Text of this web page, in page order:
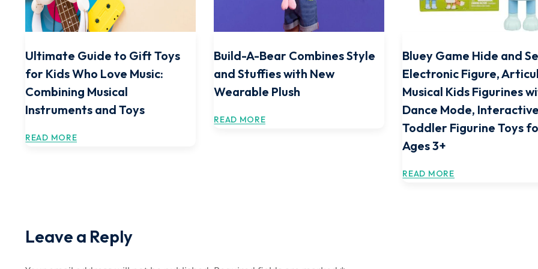
Ultimate Guide to Gift Toys
for Kids Who Love Music:
Combining Musical
Instruments and Toys
READ MORE
Build-A-Bear Combines Style
and Stuffies with New
Wearable Plush
READ MORE
Bluey Game Hide and
Electronic Figure,
Musical Kids Figurines
Dance Mode,
Toddler Figurine Toys
Ages 3+
READ MORE
Leave a Reply